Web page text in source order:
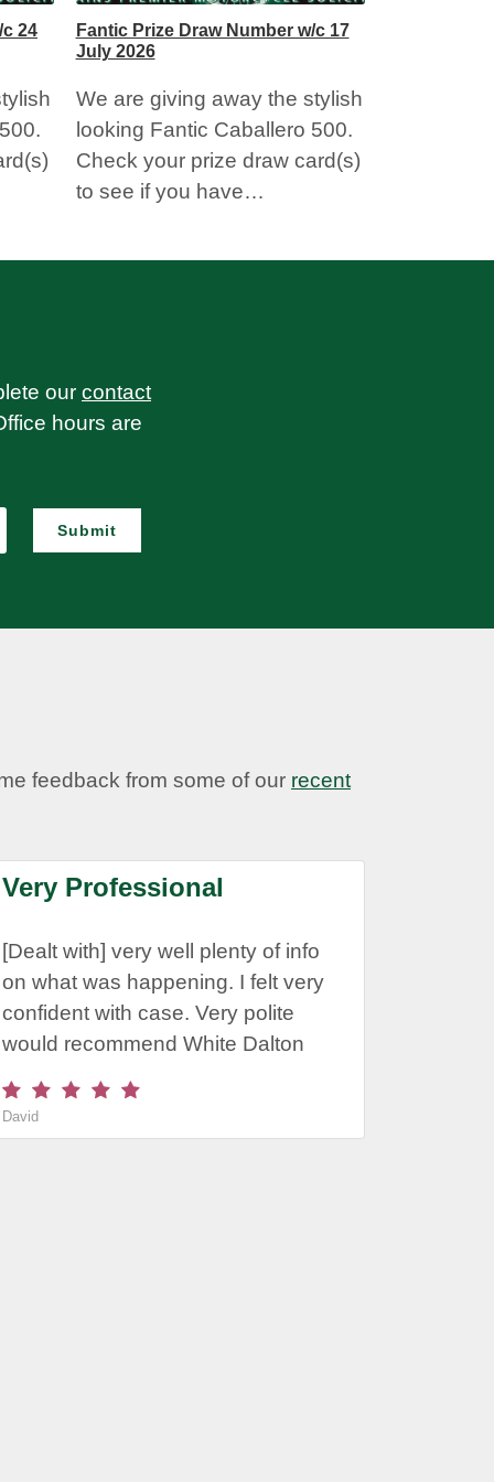
24
Fantic Prize Draw Number w/c 17
July 2026
We are giving away the stylish
looking Fantic Caballero 500.
Check your prize draw card(s)
to see if you have…
our contact
hours are
Submit
feedback from some of our recent
Very Professional
[Dealt with] very well plenty of info
on what was happening. I felt very
confident with case. Very polite
would recommend White Dalton
David